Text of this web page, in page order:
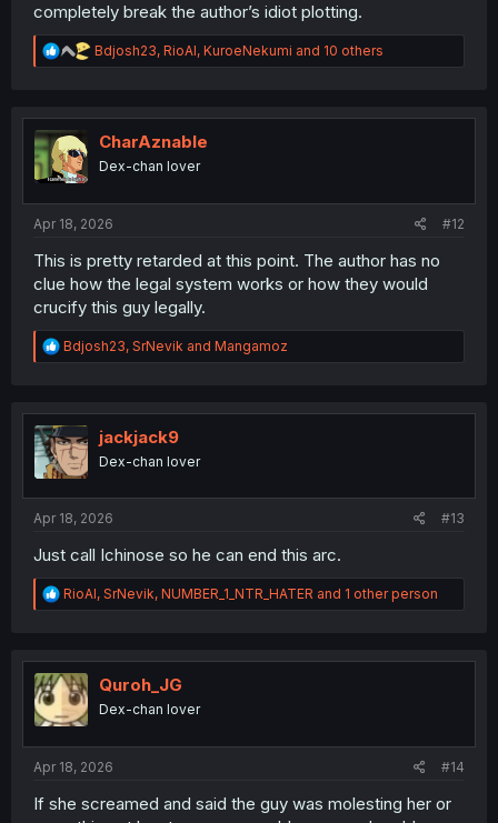
completely break the author’s idiot plotting.
R
e
t
n
Bdjosh23, RioAl, KuroeNekumi and 10 others
CharAznable
Dex-chan lover
Apr 18, 2026 #12
This is pretty retarded at this point. The author has no
clue how the legal system works or how they would
crucify this guy legally.
R
e
t
i
o
n
Bdjosh23, SrNevik and Mangamoz
jackjack9
Dex-chan lover
Apr 18, 2026 #13
Just call Ichinose so he can end this arc.
R
e
t
i
o
n
RioAl, SrNevik, NUMBER_1_NTR_HATER and 1 other person
Quroh_JG
Dex-chan lover
Apr 18, 2026 #14
If she screamed and said the guy was molesting her or